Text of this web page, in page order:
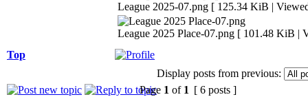
League 2025-07.png [ 125.34 KiB |
League 2025 Place-07.png [ 101.48 KiB |
Top
Display posts from previous:
Page 1 of 1 [ 6 posts ]